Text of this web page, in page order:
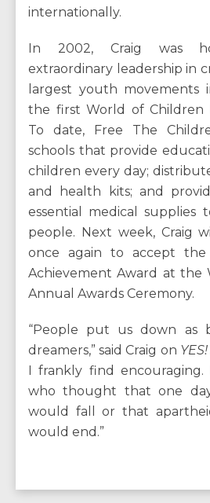
internationally.
In 2002, Craig was
extraordinary leadership in
largest youth
the first World of Children
To date, Free The
schools that provide
children every day;
and health kits; and
essential medical supplies
people. Next week, Craig
once again to accept the
Achievement Award at the
Annual Awards Ceremony.
“People put us down as
dreamers,” said Craig on
I frankly find encouraging.
who thought that one
would fall or that
would end.”